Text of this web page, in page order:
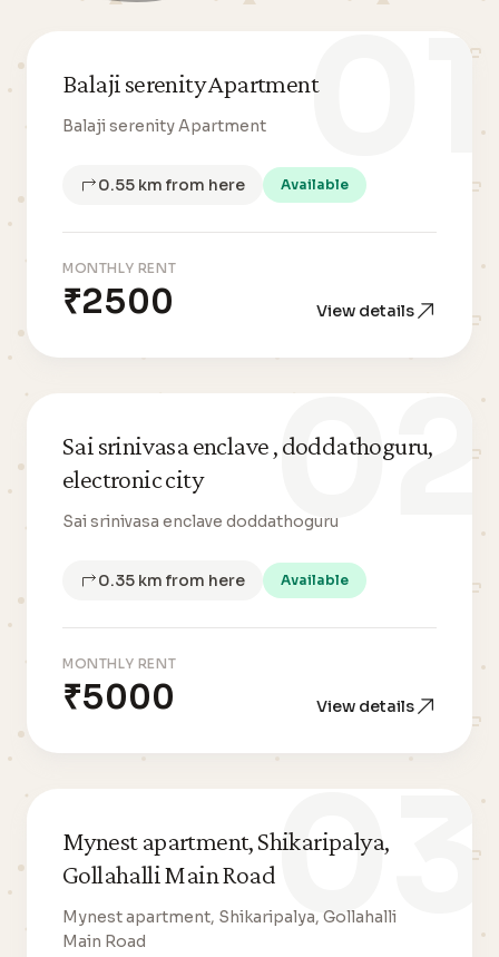
01
Balaji serenity Apartment
Balaji serenity Apartment
0.55 km from here Available
MONTHLY RENT
₹2500 View details
02
Sai srinivasa enclave , doddathoguru,
electronic city
Sai srinivasa enclave doddathoguru
0.35 km from here Available
MONTHLY RENT
₹5000 View details
03
Mynest apartment, Shikaripalya,
Gollahalli Main Road
Mynest apartment, Shikaripalya, Gollahalli
Main Road